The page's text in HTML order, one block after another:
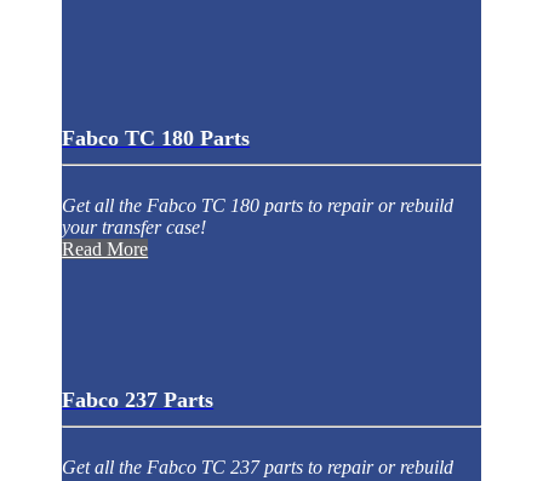
Fabco TC 180 Parts
Get all the Fabco TC 180 parts to repair or rebuild
your transfer case!
Read More
Fabco 237 Parts
Get all the Fabco TC 237 parts to repair or rebuild